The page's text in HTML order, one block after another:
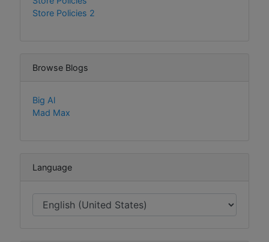
Store Policies 2
Browse Blogs
Big Al
Mad Max
Language